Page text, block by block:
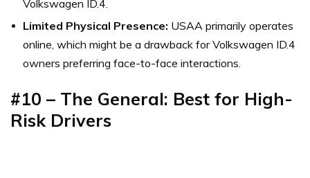
Volkswagen ID.4.
Limited Physical Presence: USAA primarily operates
online, which might be a drawback for Volkswagen ID.4
owners preferring face-to-face interactions.
#10 – The General: Best for High-
Risk Drivers